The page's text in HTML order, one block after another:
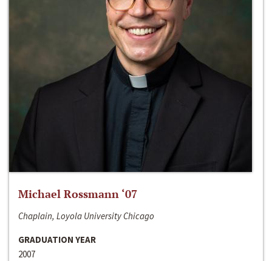
Michael Rossmann ‘07
Chaplain, Loyola University Chicago
GRADUATION YEAR
2007